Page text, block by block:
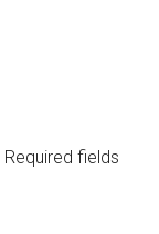
Required fields